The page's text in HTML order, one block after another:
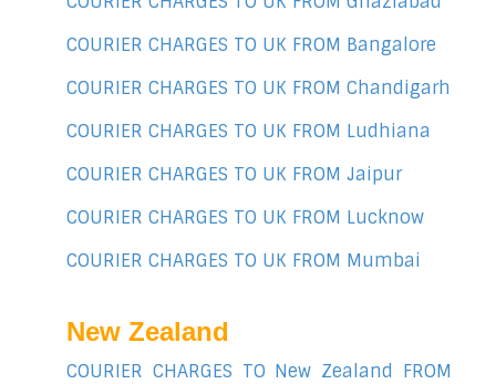
COURIER CHARGES TO UK FROM Bangalore
COURIER CHARGES TO UK FROM Chandigarh
COURIER CHARGES TO UK FROM Ludhiana
COURIER CHARGES TO UK FROM Jaipur
COURIER CHARGES TO UK FROM Lucknow
COURIER CHARGES TO UK FROM Mumbai
New Zealand
COURIER CHARGES TO New Zealand FROM